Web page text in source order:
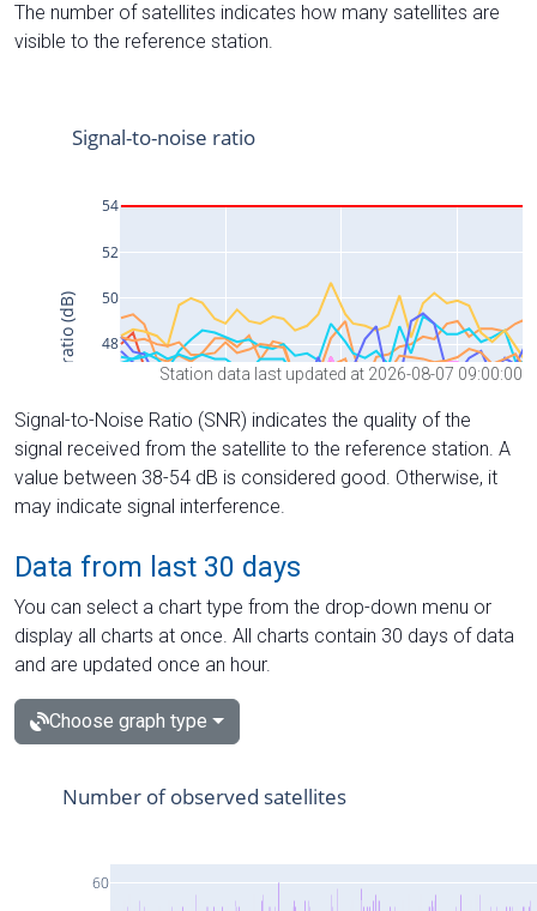
The number of satellites indicates how many satellites are
visible to the reference station.
Station data last updated at 2026-08-07 09:00:00
Signal-to-Noise Ratio (SNR) indicates the quality of the
signal received from the satellite to the reference station. A
value between 38-54 dB is considered good. Otherwise, it
may indicate signal interference.
Data from last 30 days
You can select a chart type from the drop-down menu or
display all charts at once. All charts contain 30 days of data
and are updated once an hour.
Choose graph type
60
Number of observed satellites